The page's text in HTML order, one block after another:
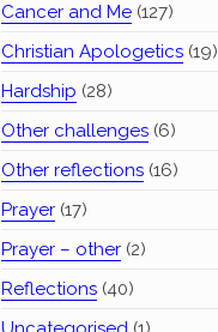
Cancer and Me(127)
Christian Apologetics(19)
Hardship (28)
Other challenges(6)
Other reflections(16)
Prayer(17)
Prayer – other(2)
Reflections(40)